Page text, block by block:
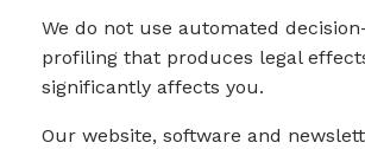
We do not use automated
profiling that produces legal
significantly affects you.
Our website, software and